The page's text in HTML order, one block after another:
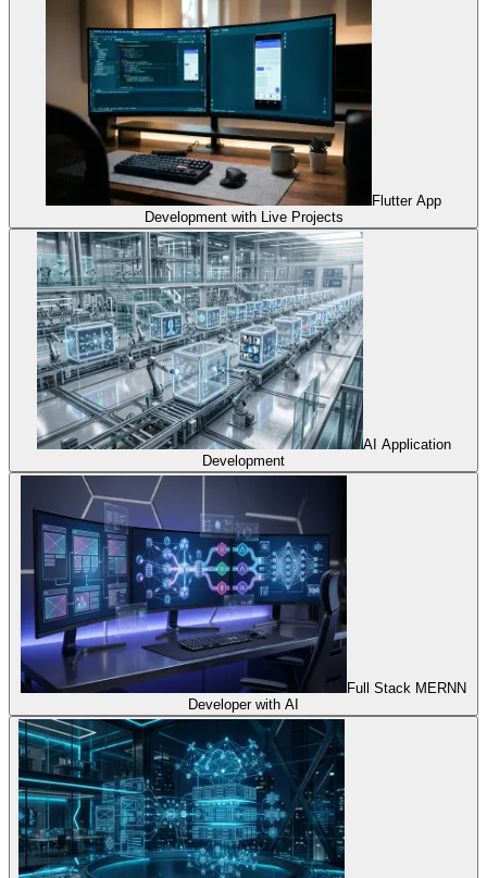
Flutter App
Development with Live Projects
AI Application
Development
Full Stack MERNN
Developer with AI